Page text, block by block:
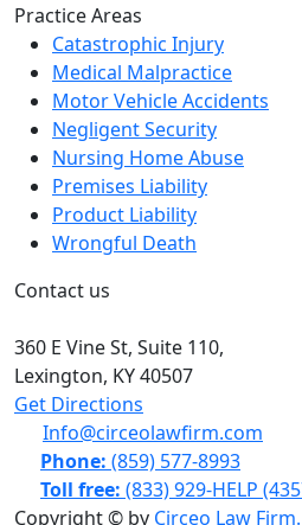
Practice Areas
Catastrophic Injury
Medical Malpractice
Motor Vehicle Accidents
Negligent Security
Nursing Home Abuse
Premises Liability
Product Liability
Wrongful Death
Contact us
360 E Vine St, Suite 110,
Lexington, KY40507
Get Directions
Info@circeolawfirm.com
Phone: (859) 577-8993
Toll free: (833) 929-HELP
Copyright © by Circeo Law Firm.